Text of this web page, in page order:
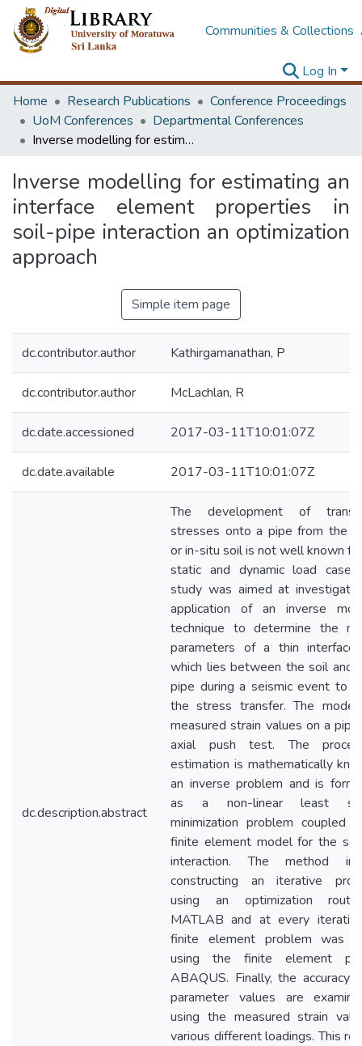
Communities & Collections
Log In
Home
Research Publications
Conference Proceedings
UoM Conferences
Departmental Conferences
Inverse modelling for estimating an interface element properties in soil-pipe interaction an optimization approach
Inverse modelling for estimating an
interface element properties in
soil-pipe interaction an optimization
approach
Simple item page
dc.contributor.author Kathirgamanathan, P
dc.contributor.author McLachlan, R
dc.date.accessioned 2017-03-11T10:01:07Z
dc.date.available 2017-03-11T10:01:07Z
dc.description.abstract
The development of
stresses onto a pipe from the
or in-situ soil is not well known
static and dynamic load
study was aimed at
application of an inverse
technique to determine the
parameters of a thin interface
which lies between the soil and
pipe during a seismic event to
the stress transfer. The model
measured strain values on a
axial push test. The
estimation is mathematically
an inverse problem and is
as a non-linear least
minimization problem coupled
finite element model for the
interaction. The method
constructing an iterative
using an optimization
MATLAB and at every
finite element problem was
using the finite element
ABAQUS. Finally, the accuracy
parameter values are
using the measured strain
various different loadings. This